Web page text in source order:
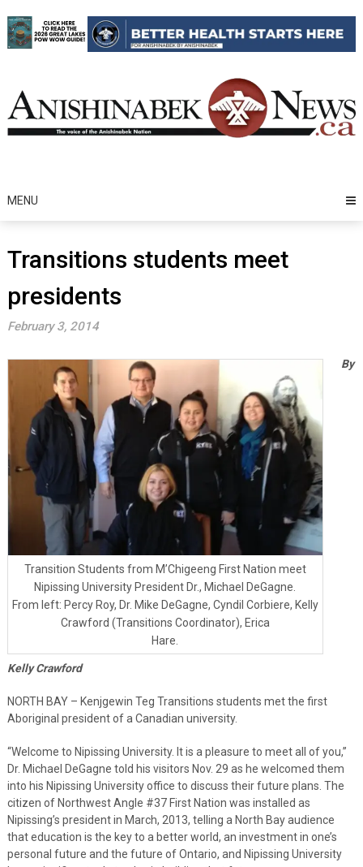
to
content
MENU
Transitions students meet
presidents
February 3, 2014
Transition Students from M’Chigeeng First Nation meet
Nipissing University President Dr., Michael DeGagne.
From left: Percy Roy, Dr. Mike DeGagne, Cyndil Corbiere, Kelly
Crawford (Transitions Coordinator), Erica
Hare.
By
Kelly Crawford
NORTH BAY – Kenjgewin Teg Transitions students met the first
Aboriginal president of a Canadian university.
“Welcome to Nipissing University. It is a pleasure to meet all of you,”
Dr. Michael DeGagne told his visitors Nov. 29 as he welcomed them
into his Nipissing University office to discuss their future plans. The
citizen of Northwest Angle #37 First Nation was installed as
Nipissing’s president in March, 2013, telling a North Bay audience
that education is the key to a better world, an investment in one’s
personal future and the future of Ontario, and Nipissing University